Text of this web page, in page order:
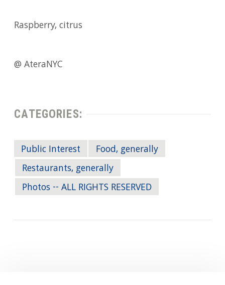
Raspberry, citrus
@ AteraNYC
CATEGORIES:
Public Interest
Food, generally
Restaurants, generally
Photos -- ALL RIGHTS RESERVED